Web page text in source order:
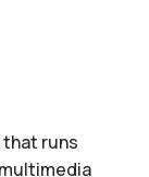
runs